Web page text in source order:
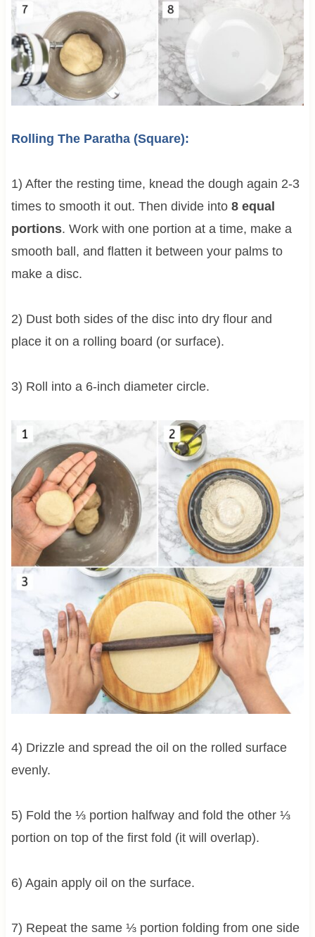
Rolling The Paratha (Square):
1) After the resting time, knead the dough again 2-3
times to smooth it out. Then divide into 8 equal
portions. Work with one portion at a time, make a
smooth ball, and flatten it between your palms to
make a disc.
2) Dust both sides of the disc into dry flour and
place it on a rolling board (or surface).
3) Roll into a 6-inch diameter circle.
4) Drizzle and spread the oil on the rolled surface
evenly.
5) Fold the ⅓ portion halfway and fold the other ⅓
portion on top of the first fold (it will overlap).
6) Again apply oil on the surface.
7) Repeat the same ⅓ portion folding from one side